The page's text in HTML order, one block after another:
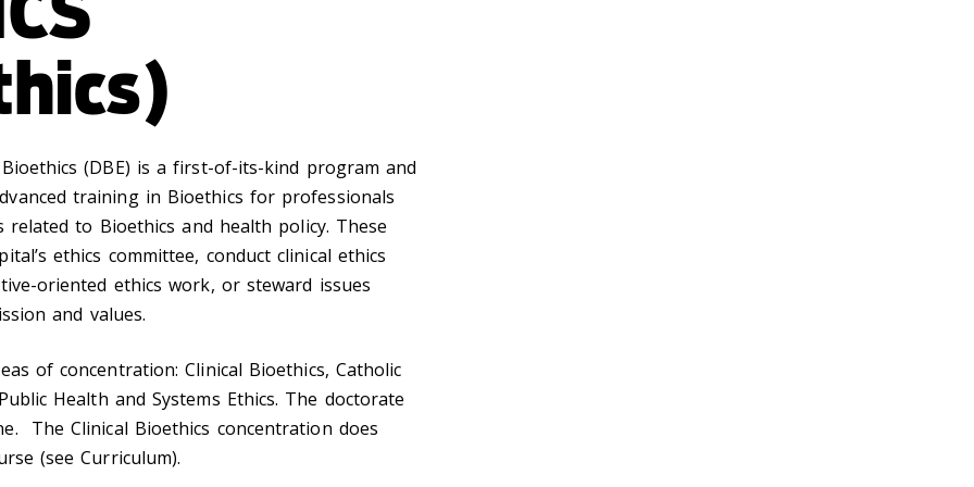
(DBE) is a first-of-its-kind program and
training in Bioethics for professionals
to Bioethics and health policy. These
ethics committee, conduct clinical ethics
oriented ethics work, or steward issues
and values.
of concentration: Clinical Bioethics, Catholic
Health and Systems Ethics. The doctorate
The Clinical Bioethics concentration does
(see Curriculum).